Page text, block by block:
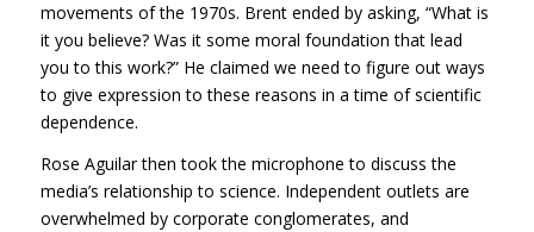
movements of the 1970s. Brent ended by asking, “What is
it you believe? Was it some moral foundation that lead
you to this work?” He claimed we need to figure out ways
to give expression to these reasons in a time of scientific
dependence.
Rose Aguilar then took the microphone to discuss the
media’s relationship to science. Independent outlets are
overwhelmed by corporate conglomerates, and